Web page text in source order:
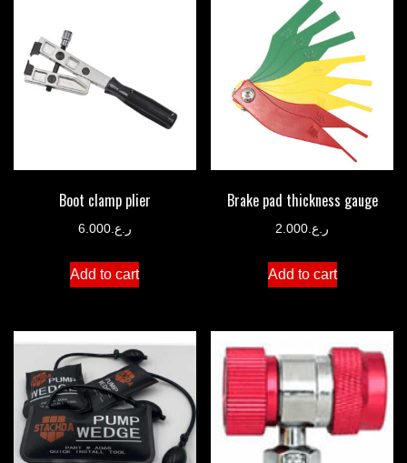
Boot clamp plier
ر.ع.6.000
Add to cart
Brake pad thickness gauge
ر.ع. 2.000
Add to cart